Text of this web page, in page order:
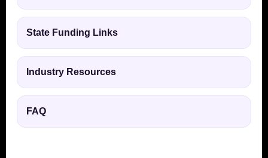
State Funding Links
Industry Resources
FAQ